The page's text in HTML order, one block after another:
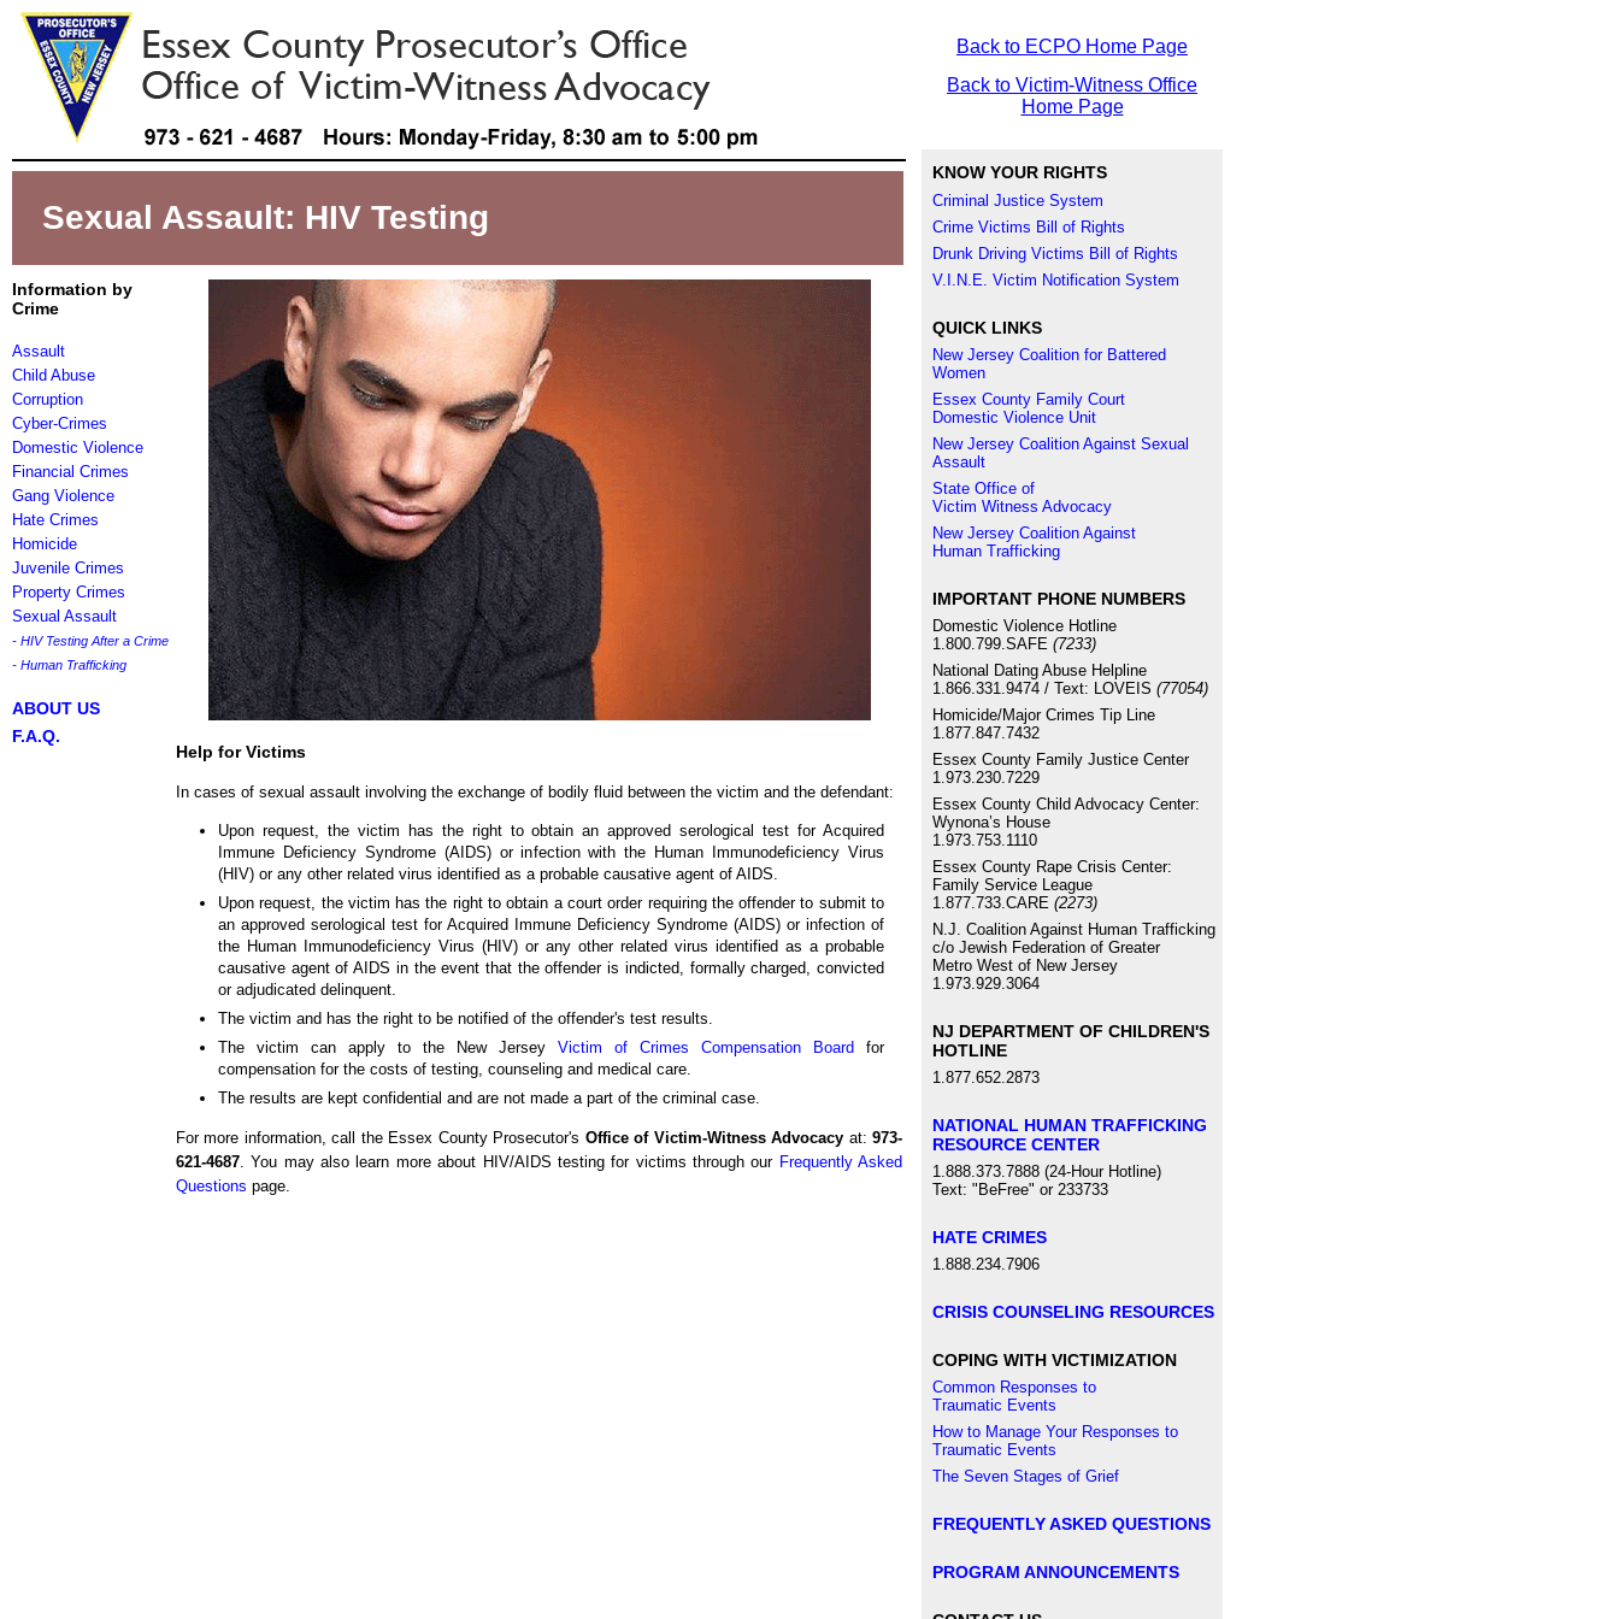
Back to ECPO Home Page
Back to Victim-Witness Office
Home Page
Sexual Assault: HIV Testing
KNOW YOUR RIGHTS
Criminal Justice System
Crime Victims Bill of Rights
Drunk Driving Victims Bill of Rights
V.I.N.E. Victim Notification System
QUICK LINKS
New Jersey Coalition for Battered
Women
Essex County Family Court
Domestic Violence Unit
New Jersey Coalition Against Sexual
Assault
State Office of
Victim Witness Advocacy
New Jersey Coalition Against
Human Trafficking
IMPORTANT PHONE NUMBERS
Domestic Violence Hotline
1.800.799.SAFE (7233)
National Dating Abuse Helpline
1.866.331.9474 / Text: LOVEIS (77054)
Homicide/Major Crimes Tip Line
1.877.847.7432
Essex County Family Justice Center
1.973.230.7229
Essex County Child Advocacy Center:
Wynona’s House
1.973.753.1110
Essex County Rape Crisis Center:
Family Service League
1.877.733.CARE (2273)
N.J. Coalition Against Human Trafficking
c/o Jewish Federation of Greater
Metro West of New Jersey
1.973.929.3064
NJ DEPARTMENT OF CHILDREN'S
HOTLINE
1.877.652.2873
NATIONAL HUMAN TRAFFICKING
RESOURCE CENTER
1.888.373.7888 (24-Hour Hotline)
Text: "BeFree" or 233733
HATE CRIMES
1.888.234.7906
CRISIS COUNSELING RESOURCES
COPING WITH VICTIMIZATION
Common Responses to
Traumatic Events
How to Manage Your Responses to
Traumatic Events
The Seven Stages of Grief
FREQUENTLY ASKED QUESTIONS
PROGRAM ANNOUNCEMENTS
Information by
Crime
Assault
Child Abuse
Corruption
Cyber-Crimes
Domestic Violence
Financial Crimes
Gang Violence
Hate Crimes
Homicide
Juvenile Crimes
Property Crimes
Sexual Assault
- HIV Testing After a Crime
- Human Trafficking
ABOUT US
F.A.Q.
Help for Victims
In cases of sexual assault involving the exchange of bodily fluid between the victim and the defendant:
Upon request, the victim has the right to obtain an approved serological test for Acquired
Immune Deficiency Syndrome (AIDS) or infection with the Human Immunodeficiency Virus
(HIV) or any other related virus identified as a probable causative agent of AIDS.
Upon request, the victim has the right to obtain a court order requiring the offender to submit to
an approved serological test for Acquired Immune Deficiency Syndrome (AIDS) or infection of
the Human Immunodeficiency Virus (HIV) or any other related virus identified as a probable
causative agent of AIDS in the event that the offender is indicted, formally charged, convicted
or adjudicated delinquent.
The victim and has the right to be notified of the offender's test results.
The victim can apply to the New Jersey Victim of Crimes Compensation Board for
compensation for the costs of testing, counseling and medical care.
The results are kept confidential and are not made a part of the criminal case.
For more information, call the Essex County Prosecutor's Office of Victim-Witness Advocacy at:973-
621-4687 . You may also learn more about HIV/AIDS testing for victims through our Frequently Asked
Questions page.